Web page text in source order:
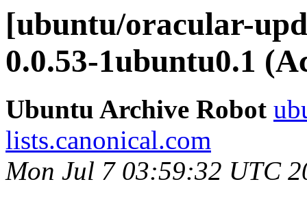
[ubuntu/oracular-
0.0.53-1ubuntu0.1
Ubuntu Archive Robot
lists.canonical.com
Mon Jul 7 03:59:32 UTC